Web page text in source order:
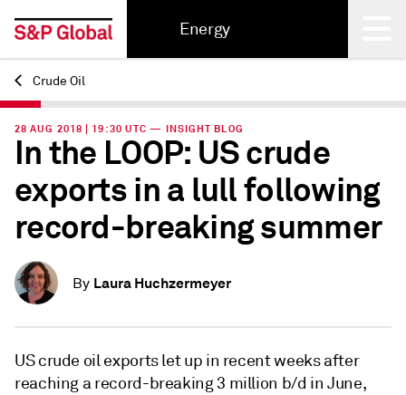
Energy
Back
Crude Oil
28 AUG 2018 | 19:30 UTC — INSIGHT BLOG
In the LOOP: US crude
exports in a lull following
record-breaking summer
By Laura Huchzermeyer
US crude oil exports let up in recent weeks after
reaching a record-breaking 3 million b/d in June,